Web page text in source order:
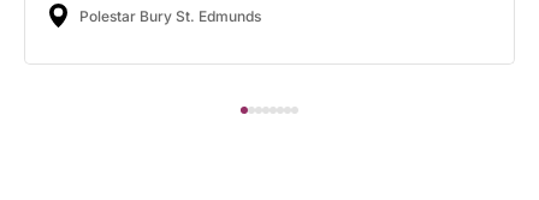
Polestar Bury St. Edmunds